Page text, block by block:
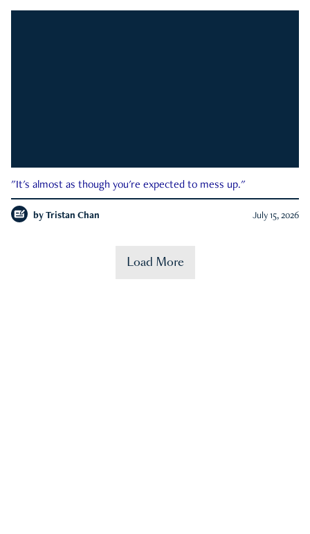
"It's almost as though you're expected to mess up."
by Tristan Chan July 15, 2026
Load More